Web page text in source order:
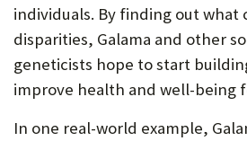
individuals. By finding out what
disparities, Galama and other
geneticists hope to start
improve health and well-being
In one real-world example,